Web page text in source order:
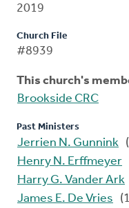
2019
Church File
#8939
This church's
Brookside CRC
Past Ministers
Jerrien N. Gunnink
Henry N. Erffmeyer
Harry G. Vander Ark
James E. De Vries